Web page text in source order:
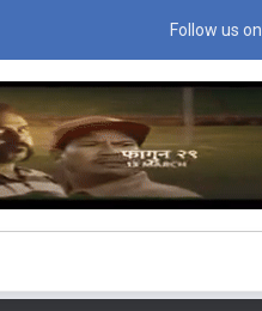
Follow us on